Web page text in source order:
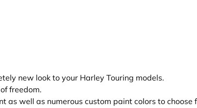
new look to your Harley Touring models.
freedom.
as well as numerous custom paint colors to choose